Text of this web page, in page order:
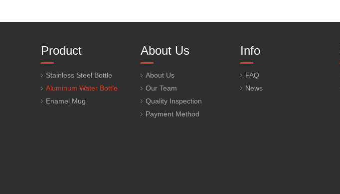
Product
Stainless Steel Bottle
Aluminum Water Bottle
Enamel Mug
About Us
About Us
Our Team
Quality Inspection
Payment Method
Info
FAQ
News